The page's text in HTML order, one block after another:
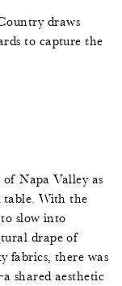
draws
to capture the
Napa Valley as
table. With the
slow into
drape of
fabrics, there was
shared aesthetic